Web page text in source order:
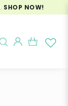
-
SHOP NOW!